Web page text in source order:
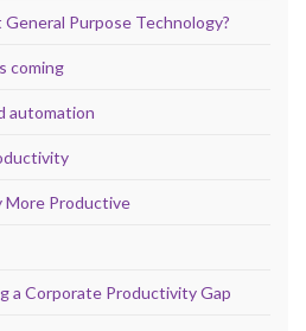
Purpose Technology?
coming
automation
More Productive
a Corporate Productivity Gap